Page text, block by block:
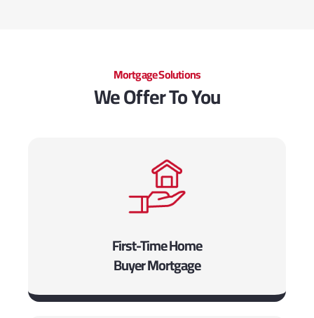
Mortgage Solutions
We Offer To You
First-Time Home
Buyer Mortgage